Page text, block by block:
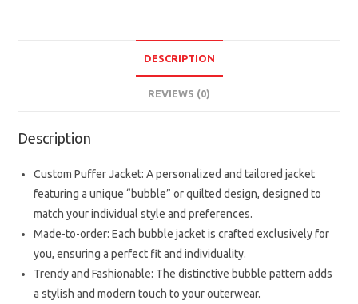
DESCRIPTION
REVIEWS (0)
Description
Custom Puffer Jacket: A personalized and tailored jacket
featuring a unique “bubble” or quilted design, designed to
match your individual style and preferences.
Made-to-order: Each bubble jacket is crafted exclusively for
you, ensuring a perfect fit and individuality.
Trendy and Fashionable: The distinctive bubble pattern adds
a stylish and modern touch to your outerwear.